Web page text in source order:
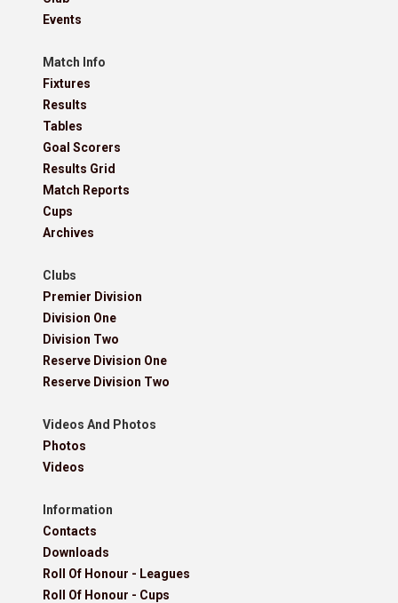
Events
Match Info
Fixtures
Results
Tables
Goal Scorers
Results Grid
Match Reports
Cups
Archives
Clubs
Premier Division
Division One
Division Two
Reserve Division One
Reserve Division Two
Videos And Photos
Photos
Videos
Information
Contacts
Downloads
Roll Of Honour - Leagues
Roll Of Honour - Cups